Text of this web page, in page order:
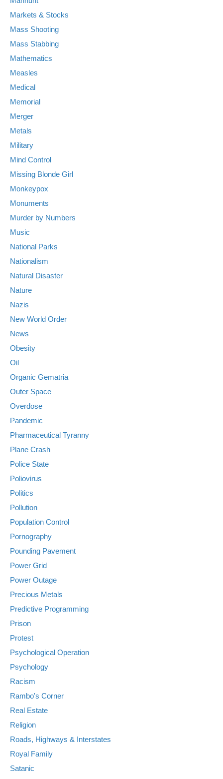
Markets & Stocks
Mass Shooting
Mass Stabbing
Mathematics
Measles
Medical
Memorial
Merger
Metals
Military
Mind Control
Missing Blonde Girl
Monkeypox
Monuments
Murder by Numbers
Music
National Parks
Nationalism
Natural Disaster
Nature
Nazis
New World Order
News
Obesity
Oil
Organic Gematria
Outer Space
Overdose
Pandemic
Pharmaceutical Tyranny
Plane Crash
Police State
Poliovirus
Politics
Pollution
Population Control
Pornography
Pounding Pavement
Power Grid
Power Outage
Precious Metals
Predictive Programming
Prison
Protest
Psychological Operation
Psychology
Racism
Rambo's Corner
Real Estate
Religion
Roads, Highways & Interstates
Royal Family
Satanic